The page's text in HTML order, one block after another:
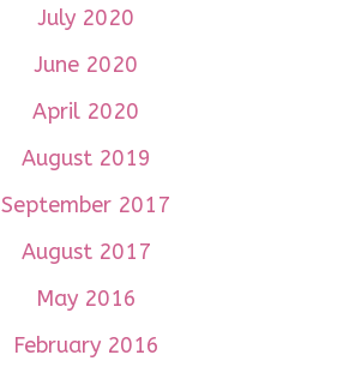
July 2020
June 2020
April 2020
August 2019
September 2017
August 2017
May 2016
February 2016